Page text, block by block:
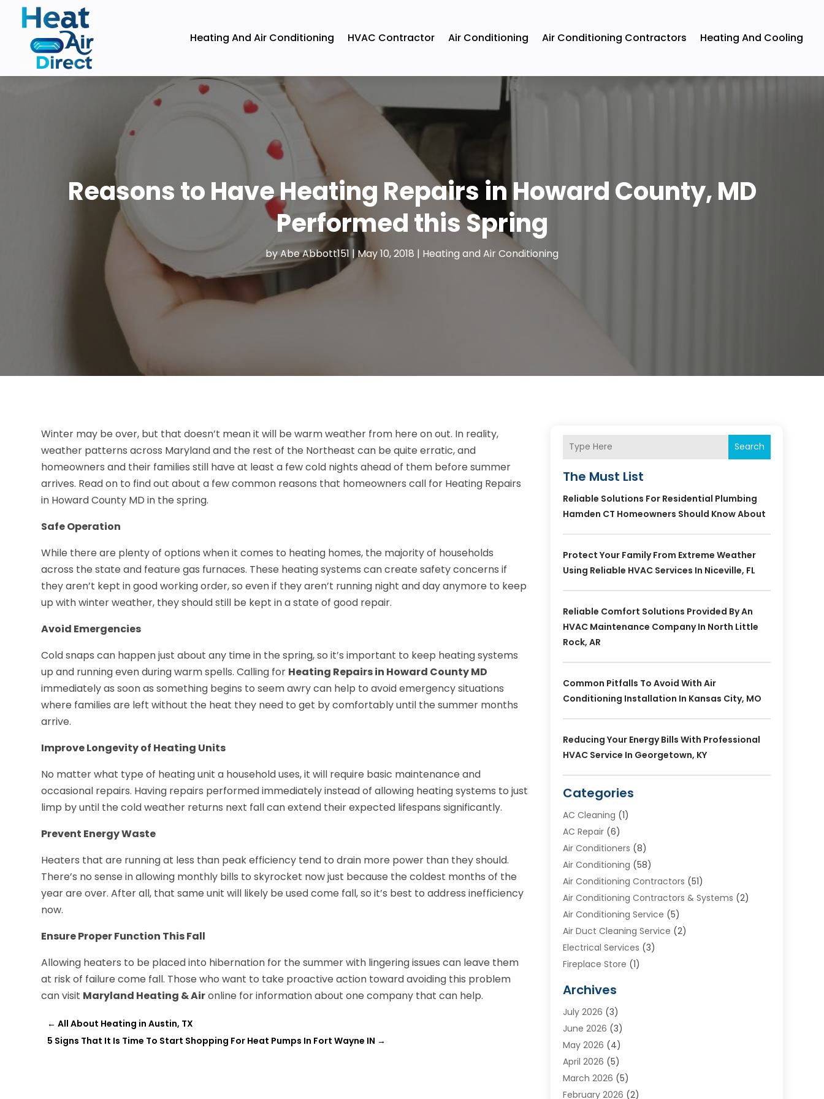
Heating And Air Conditioning HVAC Contractor Air Conditioning Air Conditioning Contractors Heating And Cooling
Reasons to Have Heating Repairs in Howard County, MD
Performed this Spring
byAbe Abbott151 |May 10, 2018 | Heating and Air Conditioning
Winter may be over, but that doesn’t mean it will be warm weather from here on out. In reality,
weather patterns across Maryland and the rest of the Northeast can be quite erratic, and
homeowners and their families still have at least a few cold nights ahead of them before summer
arrives. Read on to find out about a few common reasons that homeowners call for Heating Repairs
in Howard County MD in the spring.
Safe Operation
While there are plenty of options when it comes to heating homes, the majority of households
across the state and feature gas furnaces. These heating systems can create safety concerns if
they aren’t kept in good working order, so even if they aren’t running night and day anymore to keep
up with winter weather, they should still be kept in a state of good repair.
Avoid Emergencies
Cold snaps can happen just about any time in the spring, so it’s important to keep heating systems
up and running even during warm spells. Calling for Heating Repairs in Howard County MD
immediately as soon as something begins to seem awry can help to avoid emergency situations
where families are left without the heat they need to get by comfortably until the summer months
arrive.
Improve Longevity of Heating Units
No matter what type of heating unit a household uses, it will require basic maintenance and
occasional repairs. Having repairs performed immediately instead of allowing heating systems to just
limp by until the cold weather returns next fall can extend their expected lifespans significantly.
Prevent Energy Waste
Heaters that are running at less than peak efficiency tend to drain more power than they should.
There’s no sense in allowing monthly bills to skyrocket now just because the coldest months of the
year are over. After all, that same unit will likely be used come fall, so it’s best to address inefficiency
now.
Ensure Proper Function This Fall
Allowing heaters to be placed into hibernation for the summer with lingering issues can leave them
at risk of failure come fall. Those who want to take proactive action toward avoiding this problem
can visit Maryland Heating & Aironline for information about one company that can help.
←All About Heating in Austin, TX
5 Signs That It Is Time To Start Shopping For Heat Pumps In Fort Wayne IN →
Search
The Must List
Reliable Solutions For Residential Plumbing
Hamden CT Homeowners Should Know About
Protect Your Family From Extreme Weather
Using Reliable HVAC Services In Niceville, FL
Reliable Comfort Solutions Provided By An
HVAC Maintenance Company In North Little
Rock, AR
Common Pitfalls To Avoid With Air
Conditioning Installation In Kansas City, MO
Reducing Your Energy Bills With Professional
HVAC Service In Georgetown, KY
Categories
AC Cleaning (1)
AC Repair(6)
Air Conditioners (8)
Air Conditioning (58)
Air Conditioning Contractors (51)
Air Conditioning Contractors & Systems (2)
Air Conditioning Service (5)
Air Duct Cleaning Service (2)
Electrical Services (3)
Fireplace Store (1)
Heat N Air Direct
Heating & Air Conditioning
Heating & Cooling
Heating And Air Conditioning
Heating And Cooling
Heating Contractor
Heating Installation, Repair & Service
Archives
July 2026 (3)
June 2026 (3)
May 2026 (4)
April 2026 (5)
March 2026 (5)
February 2026 (2)